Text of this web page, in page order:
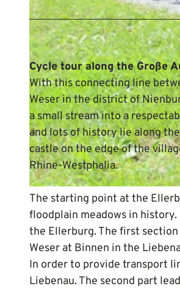
Cycle tour along the Große
With this connecting line
Weser in the district of
a small stream into a
and lots of history lie along
castle on the edge of the
Rhine-Westphalia.
The starting point at the
floodplain meadows in
the Ellerburg. The first
Weser at Binnen in the
In order to provide transport
Liebenau. The second part